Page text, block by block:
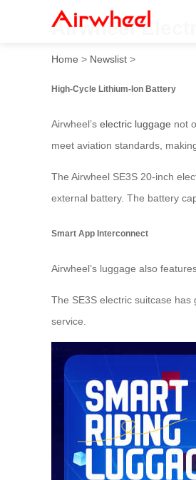
Airwheel
Home > Newslist >
High-Cycle Lithium-Ion Battery
Airwheel’s electric luggage not
meet aviation standards,
The Airwheel SE3S 20-inch
external battery. The battery
Smart App Interconnect
Airwheel’s luggage also
The SE3S electric suitcase
service.